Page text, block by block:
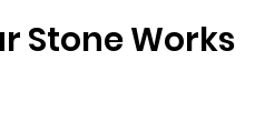
Stone Works